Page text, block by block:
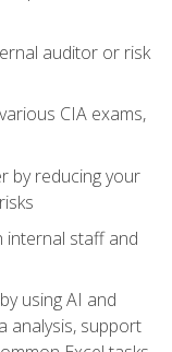
auditor or risk
CIA exams,
by reducing your
internal staff and
using AI and
analysis, support